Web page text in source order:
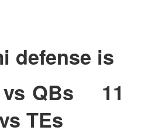
defense is
QBs 11
TEs